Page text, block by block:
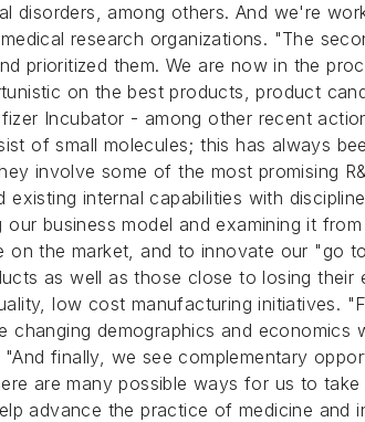
disorders, among others. And we're
research organizations. "The
prioritized them. We are now in the
on the best products, product
Incubator - among other recent
of small molecules; this has always
involve some of the most promising
internal capabilities with
business model and examining it
the market, and to innovate our "go
as well as those close to losing
low cost manufacturing initiatives.
changing demographics and
finally, we see complementary
are many possible ways for us to
advance the practice of medicine and